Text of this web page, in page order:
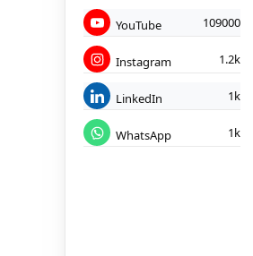
YouTube 109000
Instagram 1.2k
LinkedIn 1k
WhatsApp 1k